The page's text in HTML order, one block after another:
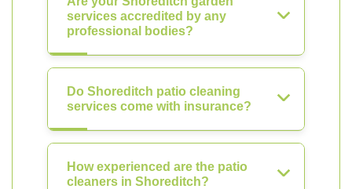
services accredited by any
professional bodies?
Do Shoreditch patio cleaning
services come with insurance?
How experienced are the patio
cleaners in Shoreditch?